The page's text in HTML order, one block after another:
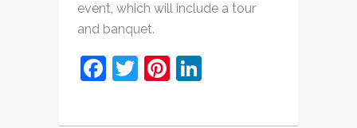
event, which will include a tour
and banquet.
Facebook
TwitterPinterest